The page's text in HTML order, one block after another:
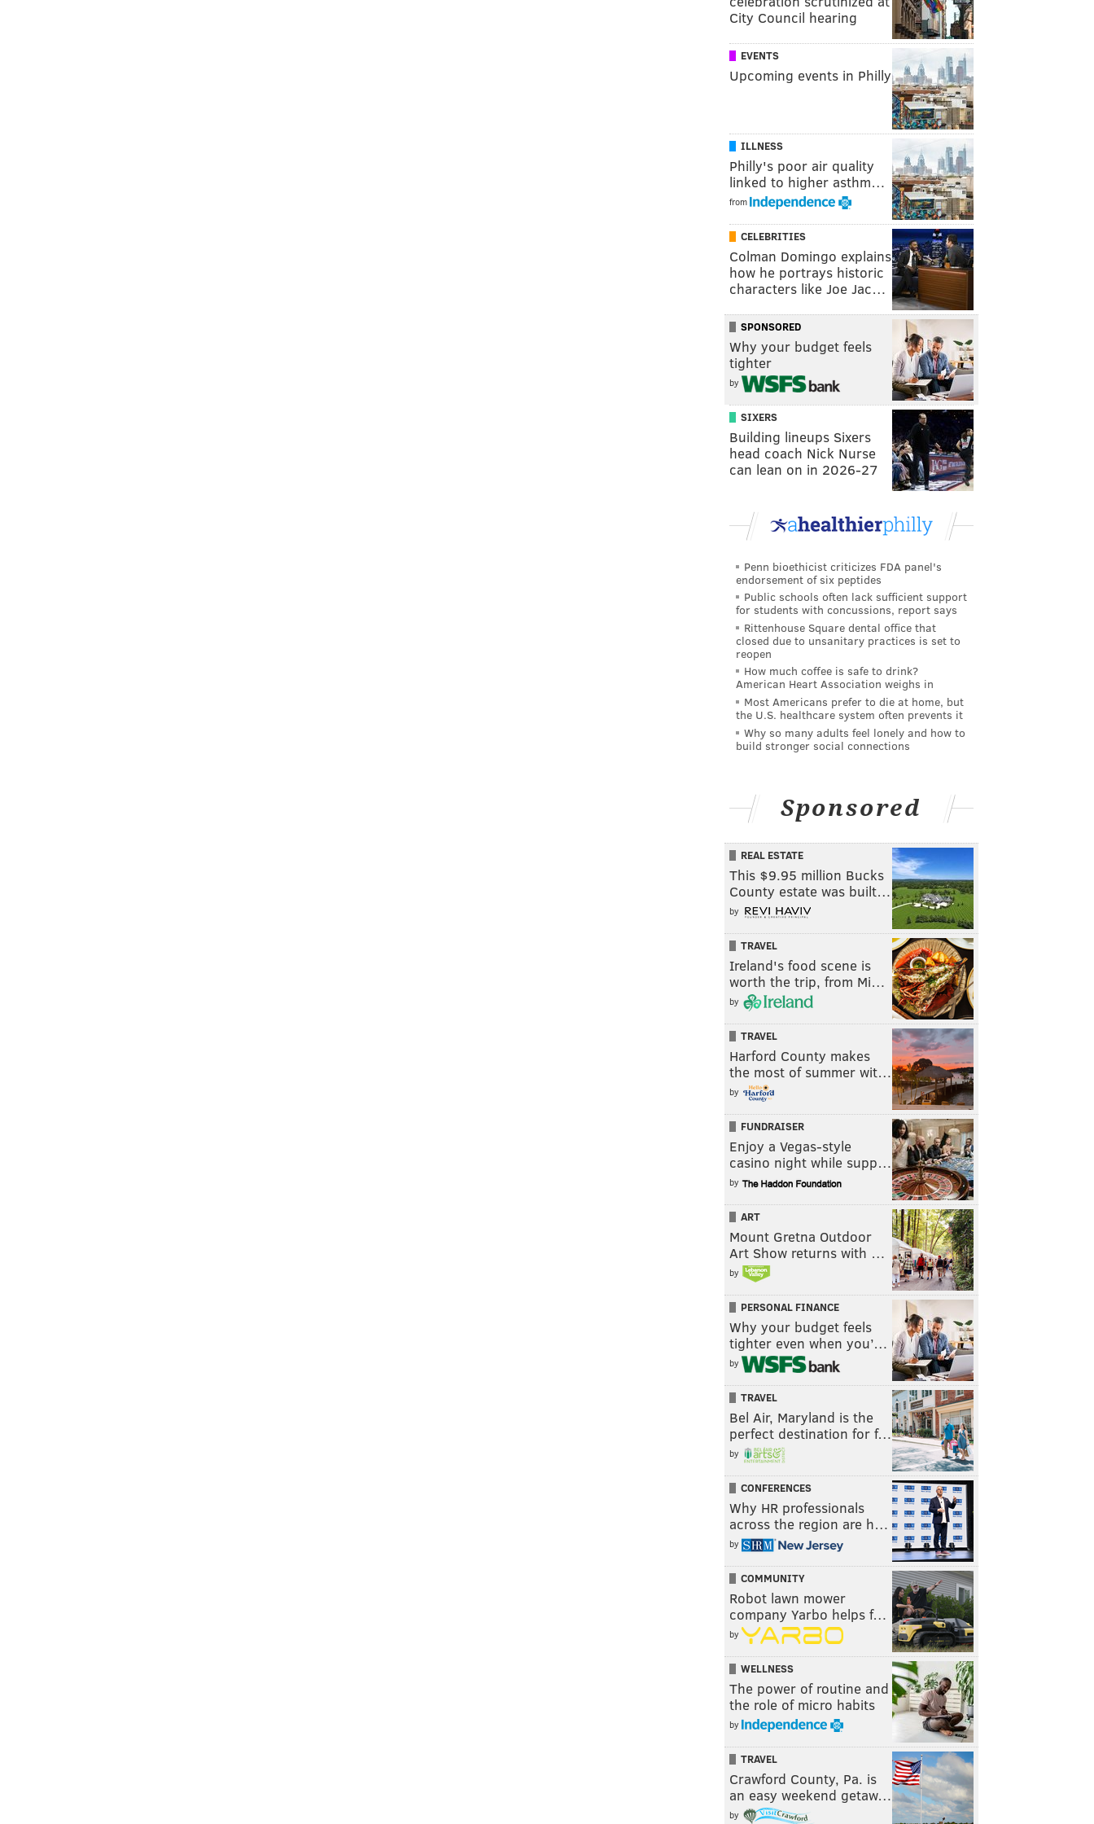
City Council hearing
EVENTS
Upcoming events in Philly
ILLNESS
Philly's poor air quality
linked to higher asthm…
from
CELEBRITIES
Colman Domingo explains
how he portrays historic
characters like Joe Jac…
SPONSORED
Why your budget feels
tighter
by
SIXERS
Building lineups Sixers
head coach Nick Nurse
can lean on in 2026-27
Penn bioethicist criticizes FDA panel's
endorsement of six peptides
Public schools often lack sufficient support
for students with concussions, report says
Rittenhouse Square dental office that
closed due to unsanitary practices is set to
reopen
How much coffee is safe to drink?
American Heart Association weighs in
Most Americans prefer to die at home, but
the U.S. healthcare system often prevents it
Why so many adults feel lonely and how to
build stronger social connections
Sponsored
REAL ESTATE
This $9.95 million Bucks
County estate was built…
by
TRAVEL
Ireland's food scene is
worth the trip, from Mi…
by
TRAVEL
Harford County makes
the most of summer wit…
by
FUNDRAISER
Enjoy a Vegas-style
casino night while supp…
by
ART
Mount Gretna Outdoor
Art Show returns with …
by
PERSONAL FINANCE
Why your budget feels
tighter even when you’…
by
TRAVEL
Bel Air, Maryland is the
perfect destination for f…
by
CONFERENCES
Why HR professionals
across the region are h…
by
COMMUNITY
Robot lawn mower
company Yarbo helps f…
by
WELLNESS
The power of routine and
the role of micro habits
by
TRAVEL
Crawford County, Pa. is
an easy weekend getaw…
by